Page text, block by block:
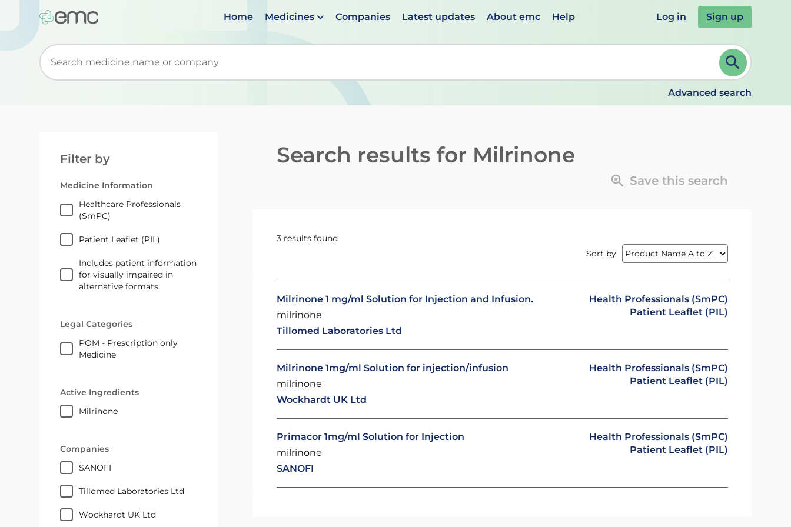
Home Medicines Companies Latest updates About emc Help Log in Sign up
Start typing to retrieve search suggestions. When suggestions are available use up and down arrows to review and ENTER to select. Continue typing to refine.
Advanced search
Filter by
Medicine Information
Healthcare Professionals
(SmPC)
Patient Leaflet (PIL)
Includes patient information
for visually impaired in
alternative formats
Legal Categories
POM - Prescription only
Medicine
Active Ingredients
milrinone
Companies
SANOFI
Tillomed Laboratories Ltd
Wockhardt UK Ltd
Search results for Milrinone
Save this search
3 results found
Sort by
Milrinone 1 mg/ml Solution for Injection and Infusion.
milrinone
Tillomed Laboratories Ltd
Health Professionals (SmPC)
Patient Leaflet (PIL)
Milrinone 1mg/ml Solution for injection/infusion
milrinone
Wockhardt UK Ltd
Health Professionals (SmPC)
Patient Leaflet (PIL)
Primacor 1mg/ml Solution for Injection
milrinone
SANOFI
Health Professionals (SmPC)
Patient Leaflet (PIL)